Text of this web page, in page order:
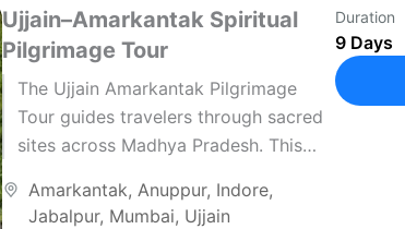
Ujjain–Amarkantak Spiritual
Pilgrimage Tour
The Ujjain Amarkantak Pilgrimage
Tour guides travelers through sacred
sites across Madhya Pradesh. This
energy, and natural beauty. It moves...
Amarkantak, Anuppur, Indore,
Jabalpur, Mumbai, Ujjain
Duration
9 Days